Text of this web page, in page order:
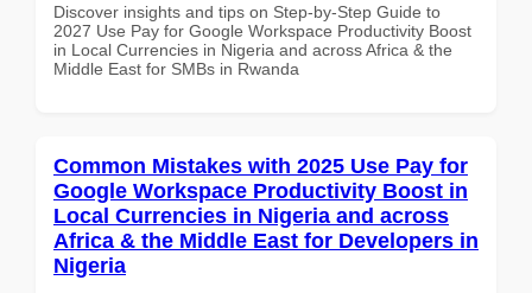
Discover insights and tips on Step-by-Step Guide to
2027 Use Pay for Google Workspace Productivity Boost
in Local Currencies in Nigeria and across Africa & the
Middle East for SMBs in Rwanda
Common Mistakes with 2025 Use Pay for
Google Workspace Productivity Boost in
Local Currencies in Nigeria and across
Africa & the Middle East for Developers in
Nigeria